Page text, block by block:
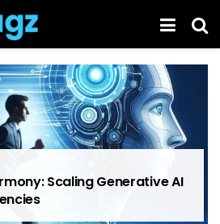
Scaling Generative AI